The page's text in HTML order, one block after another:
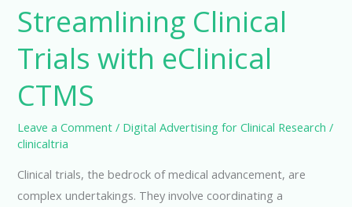
Streamlining Clinical
Trials with eClinical
CTMS
Leave a Comment / Digital Advertising for Clinical Research /
clinicaltria
Clinical trials, the bedrock of medical advancement, are
complex undertakings. They involve coordinating a